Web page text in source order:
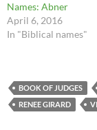
Names: Abner
April 6, 2016
In "Biblical names"
BOOK OF JUDGES
RENEE GIRARD